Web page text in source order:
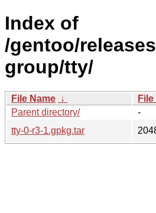
Index of
/gentoo/
group/tty/
File Name ↓
Parent directory/
-
tty-0-r3-1.gpkg.tar